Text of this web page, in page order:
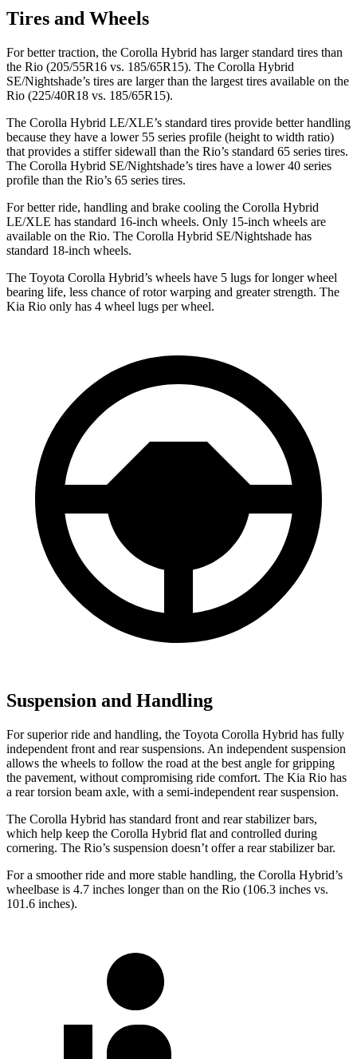
Tires and Wheels
For better traction, the Corolla Hybrid has larger standard tires than
the Rio (205/55R16 vs. 185/65R15). The Corolla Hybrid
SE/Nightshade’s tires are larger than the largest tires available on the
Rio (225/40R18 vs. 185/65R15).
The Corolla Hybrid LE/XLE’s standard tires provide better handling
because they have a lower 55 series profile (height to width ratio)
that provides a stiffer sidewall than the Rio’s standard 65 series tires.
The Corolla Hybrid SE/Nightshade’s tires have a lower 40 series
profile than the Rio’s 65 series tires.
For better ride, handling and brake cooling the Corolla Hybrid
LE/XLE has standard 16-inch wheels. Only 15-inch wheels are
available on the Rio. The Corolla Hybrid SE/Nightshade has
standard 18-inch wheels.
The Toyota Corolla Hybrid’s wheels have 5 lugs for longer wheel
bearing life, less chance of rotor warping and greater strength. The
Kia Rio only has 4 wheel lugs per wheel.
Suspension and Handling
For superior ride and handling, the Toyota Corolla Hybrid has fully
independent front and rear suspensions. An independent suspension
allows the wheels to follow the road at the best angle for gripping
the pavement, without compromising ride comfort. The Kia Rio has
a rear torsion beam axle, with a semi-independent rear suspension.
The Corolla Hybrid has standard front and rear stabilizer bars,
which help keep the Corolla Hybrid flat and controlled during
cornering. The Rio’s suspension doesn’t offer a rear stabilizer bar.
For a smoother ride and more stable handling, the Corolla Hybrid’s
wheelbase is 4.7 inches longer than on the Rio (106.3 inches vs.
101.6 inches).